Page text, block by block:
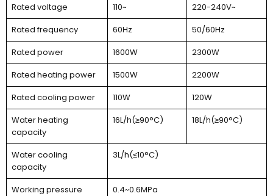
Rated voltage
110~
220-240V~
Rated frequency
60Hz
50/60Hz
Rated power
1600W
2300W
Rated heating power
1500W
2200W
Rated cooling power
110W
120W
Water heating
capacity
16L/h(≥90°C) 18L/h(≥90°C)
Water cooling
capacity
3L/h(≤10°C)
Working pressure
0.4~0.6MPa